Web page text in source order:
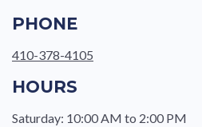
PHONE
410-378-4105
HOURS
Saturday: 10:00 AM to 2:00 PM